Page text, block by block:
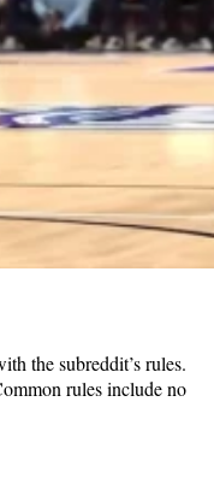
the subreddit’s rules.
rules include no